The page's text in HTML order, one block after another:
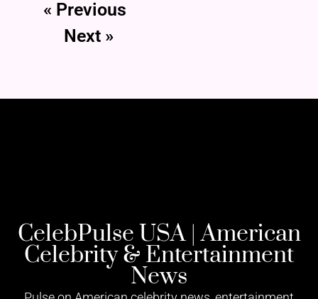
« Previous
Next »
CelebPulse USA | American
Celebrity & Entertainment
News